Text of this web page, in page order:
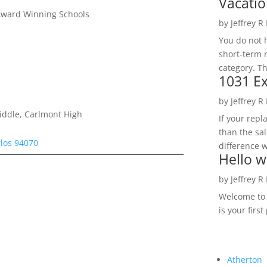
Winning Schools
Carlmont High
94070
by Jeffrey
You do not
short-term
category.
1031
by Jeffrey
If your
than the
difference
Hello
by Jeffrey
Welcome
is your first
Atherton